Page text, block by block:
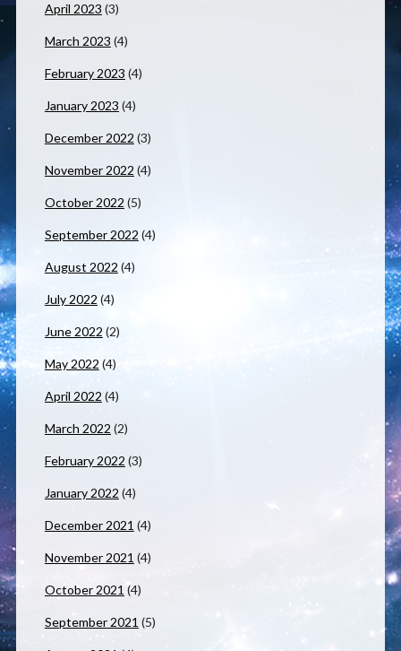
April 2023 (3)
March 2023 (4)
February 2023 (4)
January 2023 (4)
December 2022 (3)
November 2022 (4)
October 2022 (5)
September 2022 (4)
August 2022 (4)
July 2022 (4)
June 2022 (2)
May 2022 (4)
April 2022 (4)
March 2022 (2)
February 2022 (3)
January 2022 (4)
December 2021 (4)
November 2021 (4)
October 2021 (4)
September 2021 (5)